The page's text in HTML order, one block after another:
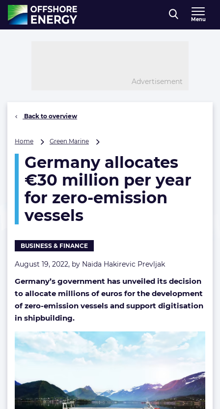
Direct naar inhoud
, go to home
Menu
Advertisement
Back to overview
Home Green Marine
€30
million
per
for
Germany allocates
€30 million per year
for zero-emission
vessels
BUSINESS & FINANCE
August 19, 2022, by Naida Hakirevic Prevljak
Germany’s government has unveiled its decision
to allocate millions of euros for the development
of zero-emission vessels and support digitisation
in shipbuilding.